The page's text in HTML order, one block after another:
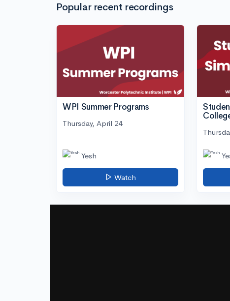
Popular recent recordings
WPI Summer Programs
Thursday, April 24
Yesh
Watch